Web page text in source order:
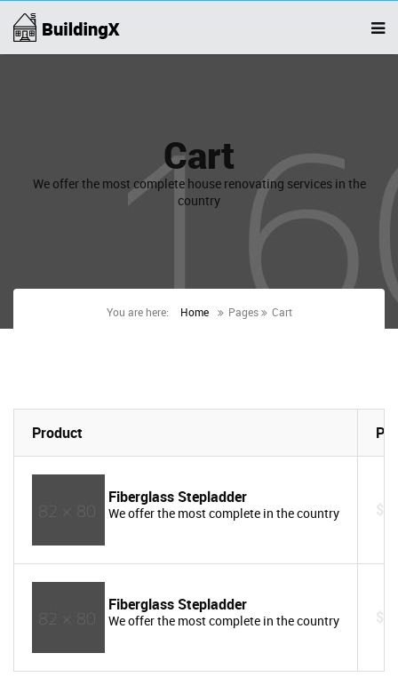
Cart
We offer the most complete house renovating services in the
country
You are here: Home Pages Cart
Product
Fiberglass Stepladder
We offer the most complete in the country
Fiberglass Stepladder
We offer the most complete in the country